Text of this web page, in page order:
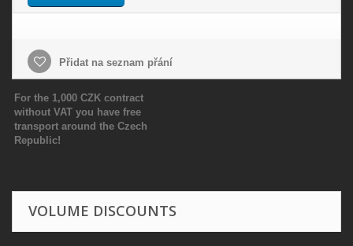
Přidat na seznam přání
For the 1,000 CZK contract
without VAT you have free
transport around the Czech
Republic!
VOLUME DISCOUNTS